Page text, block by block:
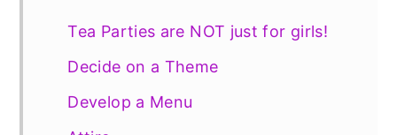
Tea Parties are NOT just for girls!
Decide on a Theme
Develop a Menu